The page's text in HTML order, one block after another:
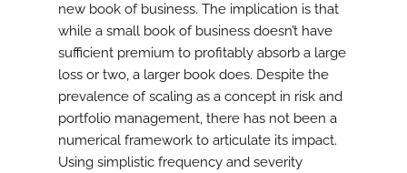
new book of business. The implication is that
while a small book of business doesn’t have
sufficient premium to profitably absorb a large
loss or two, a larger book does. Despite the
prevalence of scaling as a concept in risk and
portfolio management, there has not been a
numerical framework to articulate its impact.
Using simplistic frequency and severity